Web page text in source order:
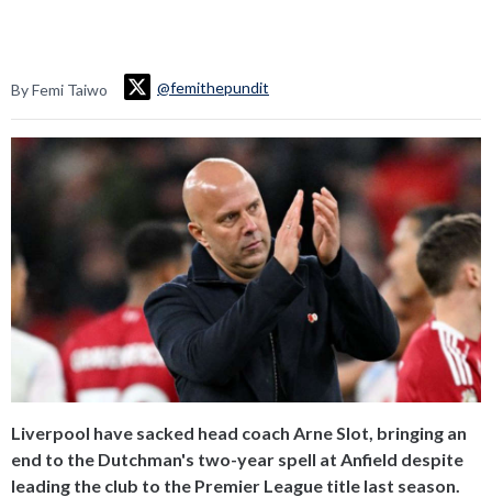
By Femi Taiwo @femithepundit
Liverpool have sacked head coach Arne Slot, bringing an
end to the Dutchman's two-year spell at Anfield despite
leading the club to the Premier League title last season.